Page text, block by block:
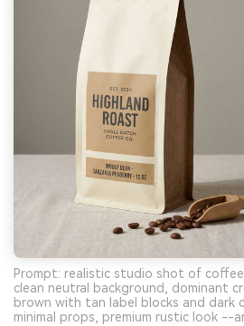
Prompt: realistic studio shot of
clean neutral background, dominant
brown with tan label blocks and dark
minimal props, premium rustic look --